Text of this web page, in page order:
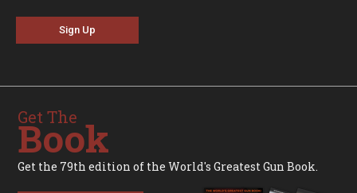
Sign Up
Get The
Book
Get the 79th edition of the World's Greatest Gun Book.